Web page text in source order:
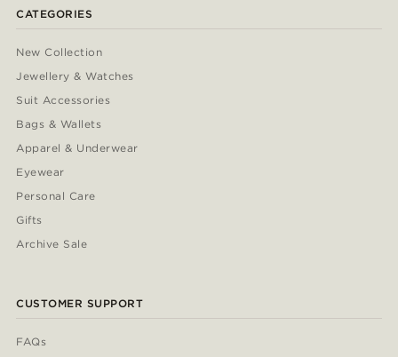
CATEGORIES
New Collection
Jewellery & Watches
Suit Accessories
Bags & Wallets
Apparel & Underwear
Eyewear
Personal Care
Gifts
Archive Sale
CUSTOMER SUPPORT
FAQs